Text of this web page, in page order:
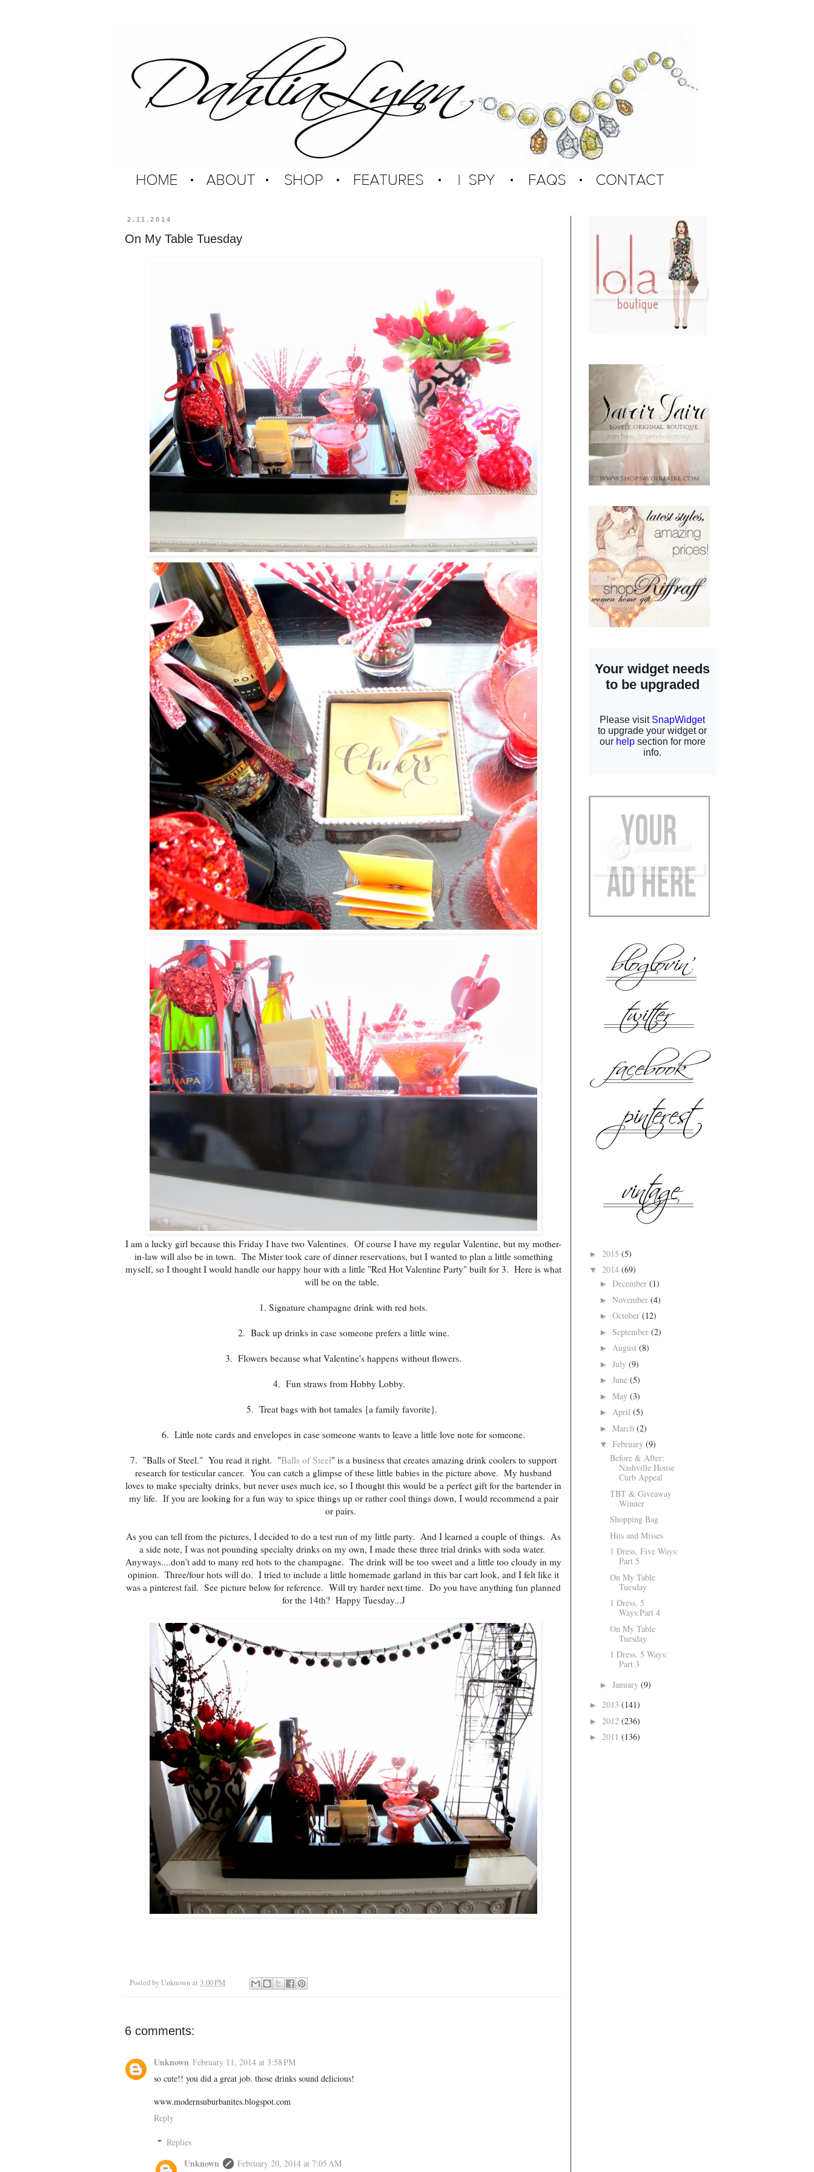
2.11.2014
On My Table Tuesday
I am a lucky girl because this Friday I have two Valentines. Of course I have my regular Valentine, but my mother-
in-law will also be in town. The Mister took care of dinner reservations, but I wanted to plan a little something
myself, so I thought I would handle our happy hour with a little "Red Hot Valentine Party" built for 3. Here is what
will be on the table.
1. Signature champagne drink with red hots.
2. Back up drinks in case someone prefers a little wine.
3. Flowers because what Valentine's happens without flowers.
4. Fun straws from Hobby Lobby.
5. Treat bags with hot tamales {a family favorite}.
6. Little note cards and envelopes in case someone wants to leave a little love note for someone.
7. "Balls of Steel." You read it right. "Balls of Steel" is a business that creates amazing drink coolers to support
research for testicular cancer. You can catch a glimpse of these little babies in the picture above. My husband
loves to make specialty drinks, but never uses much ice, so I thought this would be a perfect gift for the bartender in
my life. If you are looking for a fun way to spice things up or rather cool things down, I would recommend a pair
or pairs.
As you can tell from the pictures, I decided to do a test run of my little party. And I learned a couple of things. As
a side note, I was not pounding specialty drinks on my own, I made these three trial drinks with soda water.
Anyways....don't add to many red hots to the champagne. The drink will be too sweet and a little too cloudy in my
opinion. Three/four hots will do. I tried to include a little homemade garland in this bar cart look, and I felt like it
was a pinterest fail. See picture below for reference. Will try harder next time. Do you have anything fun planned
for the 14th? Happy Tuesday...J
Posted byUnknownat 3:00 PM
6 comments:
Unknown February 11, 2014 at 3:58 PM
so cute!! you did a great job. those drinks sound delicious!
www.modernsuburbanites.blogspot.com
Reply
Replies
Unknown February 20, 2014 at 7:05 AM
► 2015 (5)
▼ 2014 (69)
► December (1)
► November (4)
► October (12)
► September (2)
► August (8)
► July (9)
► June (5)
► May (3)
► April (5)
► March (2)
▼ February (9)
Before & After:
Nashville House
Curb Appeal
TBT & Giveaway
Winner
Shopping Bag
Hits and Misses
1 Dress, Five Ways:
Part 5
On My Table
Tuesday
1 Dress, 5
Ways:Part 4
On My Table
Tuesday
1 Dress, 5 Ways:
Part 3
► January (9)
► 2013 (141)
► 2012 (236)
► 2011 (136)